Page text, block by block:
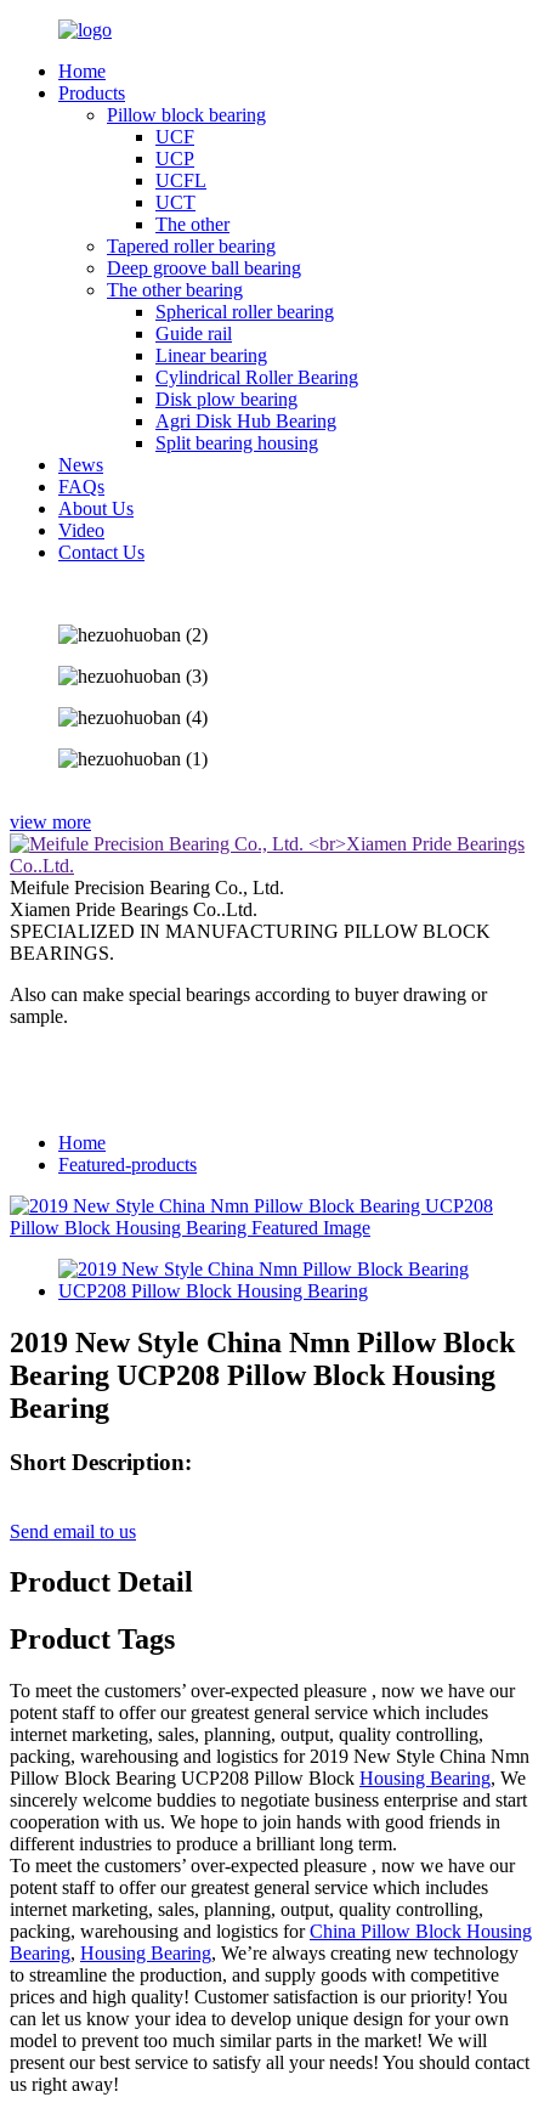
Home
Products
Pillow block bearing
UCF
UCP
UCFL
UCT
The other
Tapered roller bearing
Deep groove ball bearing
The other bearing
Spherical roller bearing
Guide rail
Linear bearing
Cylindrical Roller Bearing
Disk plow bearing
Agri Disk Hub Bearing
Split bearing housing
News
FAQs
About Us
Video
Contact Us
view more
Meifule Precision Bearing Co., Ltd.
Xiamen Pride Bearings Co..Ltd.
SPECIALIZED IN MANUFACTURING PILLOW BLOCK
BEARINGS.
Also can make special bearings according to buyer drawing or
sample.
Home
Featured-products
2019 New Style China Nmn Pillow Block
Bearing UCP208 Pillow Block Housing
Bearing
Short Description:
Send email to us
Product Detail
Product Tags
To meet the customers’ over-expected pleasure , now we have our
potent staff to offer our greatest general service which includes
internet marketing, sales, planning, output, quality controlling,
packing, warehousing and logistics for 2019 New Style China Nmn
Pillow Block Bearing UCP208 Pillow Block Housing Bearing, We
sincerely welcome buddies to negotiate business enterprise and start
cooperation with us. We hope to join hands with good friends in
different industries to produce a brilliant long term.
To meet the customers’ over-expected pleasure , now we have our
potent staff to offer our greatest general service which includes
internet marketing, sales, planning, output, quality controlling,
packing, warehousing and logistics forChina Pillow Block Housing
Bearing, Housing Bearing, We’re always creating new technology
to streamline the production, and supply goods with competitive
prices and high quality! Customer satisfaction is our priority! You
can let us know your idea to develop unique design for your own
model to prevent too much similar parts in the market! We will
present our best service to satisfy all your needs! You should contact
us right away!